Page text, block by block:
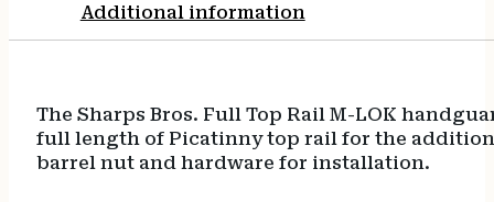
Additional information
The Sharps Bros. Full Top Rail M-LOK
full length of Picatinny top rail for the
barrel nut and hardware for installation.